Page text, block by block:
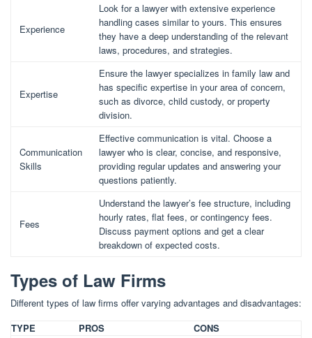
Experience
Look for a lawyer with extensive experience
handling cases similar to yours. This ensures
they have a deep understanding of the relevant
laws, procedures, and strategies.
Expertise
Ensure the lawyer specializes in family law and
has specific expertise in your area of concern,
such as divorce, child custody, or property
division.
Communication
Skills
Effective communication is vital. Choose a
lawyer who is clear, concise, and responsive,
providing regular updates and answering your
questions patiently.
Fees
Understand the lawyer’s fee structure, including
hourly rates, flat fees, or contingency fees.
Discuss payment options and get a clear
breakdown of expected costs.
Types of Law Firms
Different types of law firms offer varying advantages and disadvantages:
TYPE
PROS CONS